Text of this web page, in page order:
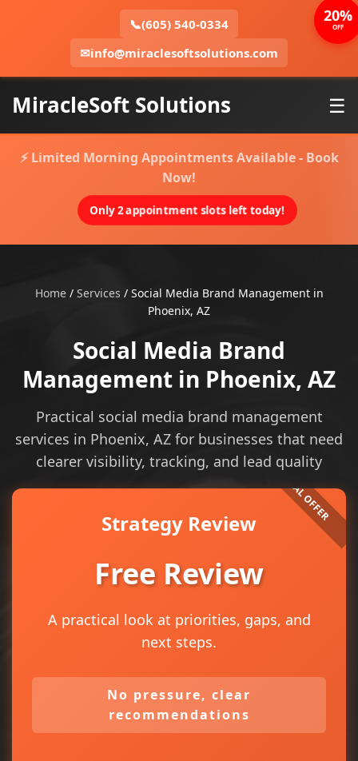
📞(605) 540-0334
✉info@miraclesoftsolutions.com
MiracleSoft Solutions ☰
⚡ Limited Morning Appointments Available - Book
Now!
Only 2 appointment slots left today!
Home/ Services / Social Media Brand Management in
Phoenix, AZ
Social Media Brand
Management in Phoenix, AZ
Practical social media brand management
services in Phoenix, AZ for businesses that need
clearer visibility, tracking, and lead quality
Strategy Review
Free Review
A practical look at priorities, gaps, and
next steps.
No pressure, clear
recommendations
20%
OFF